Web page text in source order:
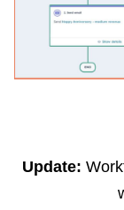
Update: